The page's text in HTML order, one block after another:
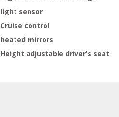
light sensor
Cruise control
heated mirrors
Height adjustable driver's seat